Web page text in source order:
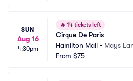
SUN
Aug 16
4:30pm
🔥 14 tickets left
Cirque De Paris
Hamilton Mall • Mays
From $75